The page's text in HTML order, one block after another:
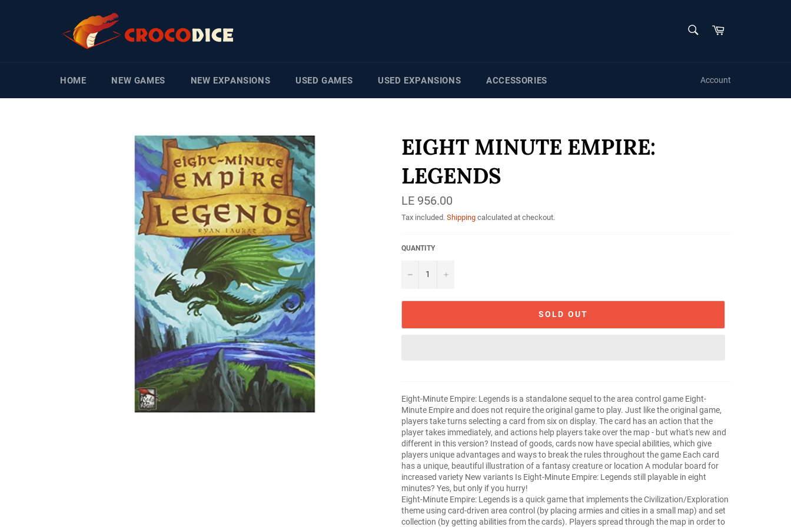
Cart
HOME NEW GAMES NEW EXPANSIONS USED GAMES USED EXPANSIONS ACCESSORIES Account
EIGHT MINUTE EMPIRE:
LEGENDS
Regular
price
LE 956.00
Tax included. Shipping calculated at checkout.
QUANTITY
− +
SOLD OUT
Eight-Minute Empire: Legends is a standalone sequel to the area control game Eight-
Minute Empire and does not require the original game to play. Just like the original game,
players take turns selecting a card from six on display. The card has an action that the
player takes immediately, and actions help players take over the map - but what's new and
different in this version? Instead of goods, cards now have special abilities, which give
players unique advantages and ways to break the rules throughout the game Each card
has a unique, beautiful illustration of a fantasy creature or location A modular board for
increased variety New variants Is Eight-Minute Empire: Legends still playable in eight
minutes? Yes, but only if you hurry!
Eight-Minute Empire: Legends is a quick game that implements the Civilization/Exploration
theme using card-driven area control (by placing armies and cities in a small map) and set
collection (by getting abilities from the cards). Players spread through the map in order to